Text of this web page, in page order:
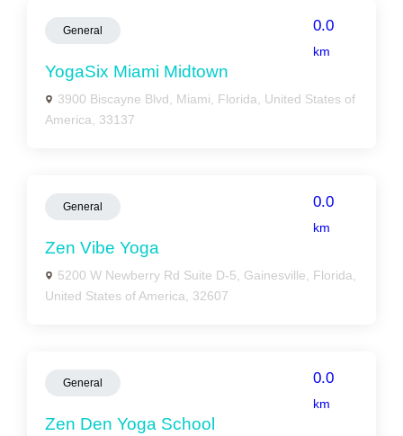
General 0.0
km
YogaSix Miami Midtown
3900 Biscayne Blvd, Miami, Florida, United States of
America, 33137
General 0.0
km
Zen Vibe Yoga
5200 W Newberry Rd Suite D-5, Gainesville, Florida,
United States of America, 32607
General 0.0
km
Zen Den Yoga School